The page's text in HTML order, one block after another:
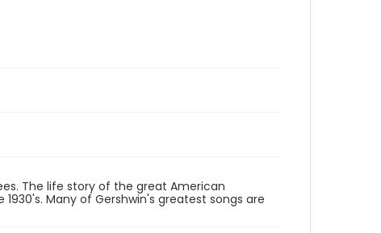
The life story of the great American
Many of Gershwin's greatest songs are